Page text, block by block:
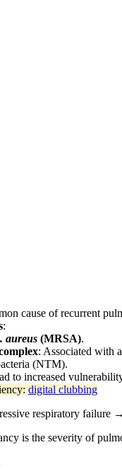
cause of recurrent
:
aureus (MRSA).
: Associated with
(NTM).
to increased
digital clubbing
respiratory failure
is the severity of